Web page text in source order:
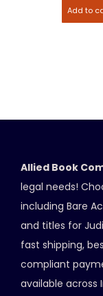
Add to
Allied Book
legal needs!
including Bare
and titles for
fast shipping,
compliant
available across